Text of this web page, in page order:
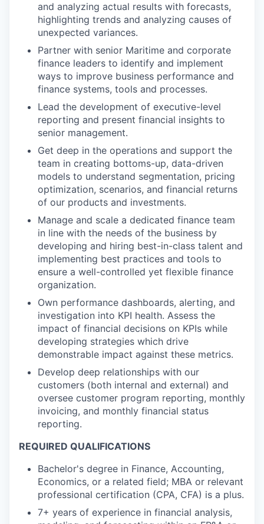
and analyzing actual results with forecasts,
highlighting trends and analyzing causes of
unexpected variances.
Partner with senior Maritime and corporate
finance leaders to identify and implement
ways to improve business performance and
finance systems, tools and processes.
Lead the development of executive-level
reporting and present financial insights to
senior management.
Get deep in the operations and support the
team in creating bottoms-up, data-driven
models to understand segmentation, pricing
optimization, scenarios, and financial returns
of our products and investments.
Manage and scale a dedicated finance team
in line with the needs of the business by
developing and hiring best-in-class talent and
implementing best practices and tools to
ensure a well-controlled yet flexible finance
organization.
Own performance dashboards, alerting, and
investigation into KPI health. Assess the
impact of financial decisions on KPIs while
developing strategies which drive
demonstrable impact against these metrics.
Develop deep relationships with our
customers (both internal and external) and
oversee customer program reporting, monthly
invoicing, and monthly financial status
reporting.
REQUIRED QUALIFICATIONS
Bachelor's degree in Finance, Accounting,
Economics, or a related field; MBA or relevant
professional certification (CPA, CFA) is a plus.
7+ years of experience in financial analysis,